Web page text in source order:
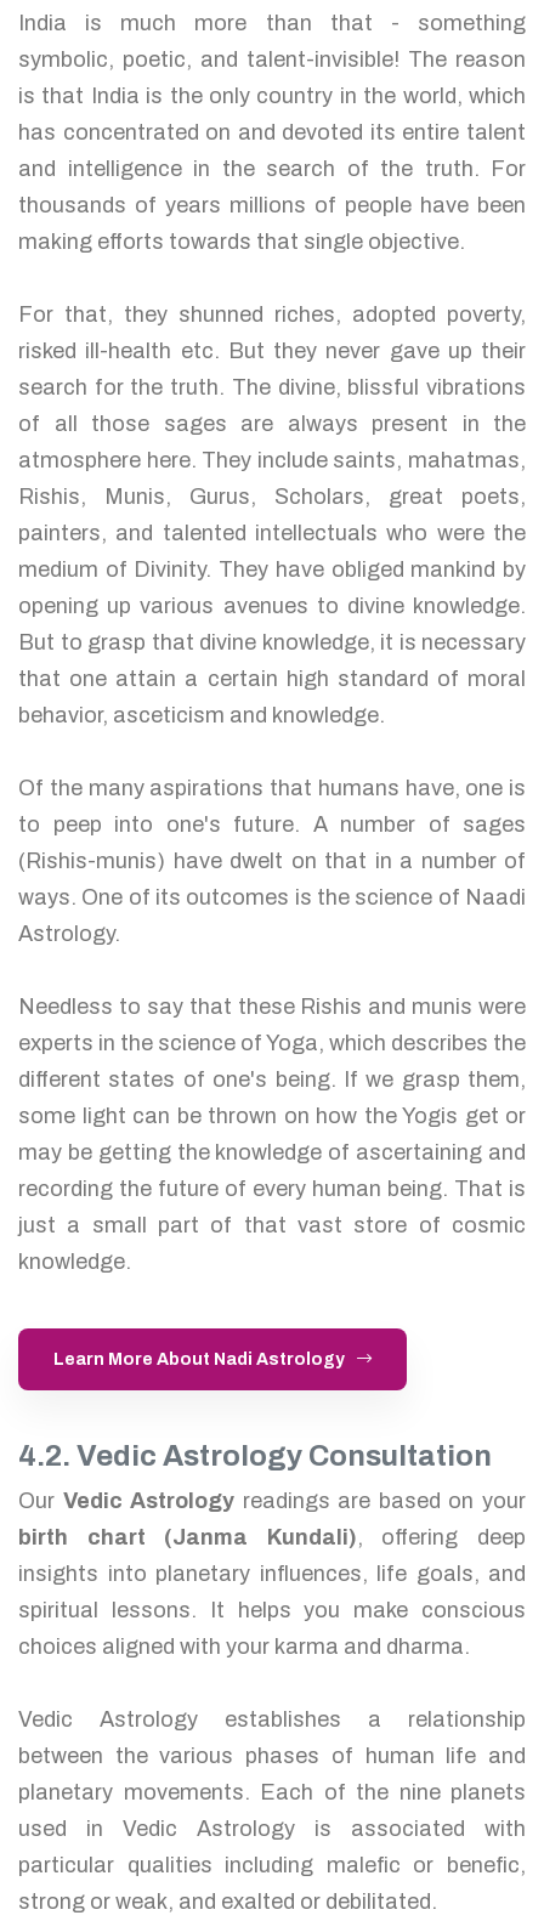
India is much more than that - something
symbolic, poetic, and talent-invisible! The reason
is that India is the only country in the world, which
has concentrated on and devoted its entire talent
and intelligence in the search of the truth. For
thousands of years millions of people have been
making efforts towards that single objective.
For that, they shunned riches, adopted poverty,
risked ill-health etc. But they never gave up their
search for the truth. The divine, blissful vibrations
of all those sages are always present in the
atmosphere here. They include saints, mahatmas,
Rishis, Munis, Gurus, Scholars, great poets,
painters, and talented intellectuals who were the
medium of Divinity. They have obliged mankind by
opening up various avenues to divine knowledge.
But to grasp that divine knowledge, it is necessary
that one attain a certain high standard of moral
behavior, asceticism and knowledge.
Of the many aspirations that humans have, one is
to peep into one's future. A number of sages
(Rishis-munis) have dwelt on that in a number of
ways. One of its outcomes is the science of Naadi
Astrology.
Needless to say that these Rishis and munis were
experts in the science of Yoga, which describes the
different states of one's being. If we grasp them,
some light can be thrown on how the Yogis get or
may be getting the knowledge of ascertaining and
recording the future of every human being. That is
just a small part of that vast store of cosmic
knowledge.
Learn More About Nadi Astrology
4.2. Vedic Astrology Consultation
Our Vedic Astrology readings are based on your
birth chart (Janma Kundali), offering deep
insights into planetary influences, life goals, and
spiritual lessons. It helps you make conscious
choices aligned with your karma and dharma.
Vedic Astrology establishes a relationship
between the various phases of human life and
planetary movements. Each of the nine planets
used in Vedic Astrology is associated with
particular qualities including malefic or benefic,
strong or weak, and exalted or debilitated.